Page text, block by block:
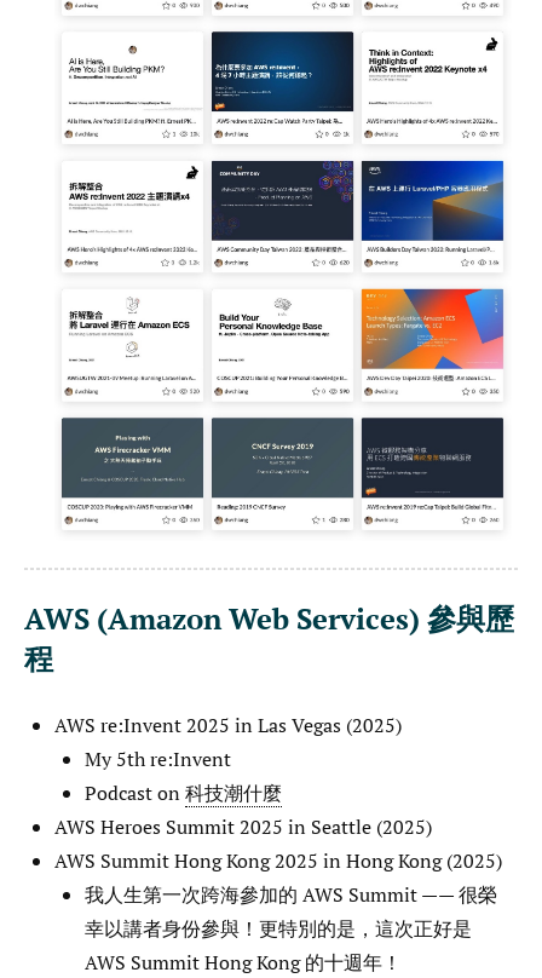
AWS (Amazon Web Services) 參與歷
程
AWS re:Invent 2025 in Las Vegas (2025)
My 5th re:Invent
Podcast on科技潮什麼
AWS Heroes Summit 2025 in Seattle (2025)
AWS Summit Hong Kong 2025 in Hong Kong (2025)
我人生第一次跨海參加的 AWS Summit —— 很榮
幸以講者身份參與！更特別的是，這次正好是
AWS Summit Hong Kong 的十週年！